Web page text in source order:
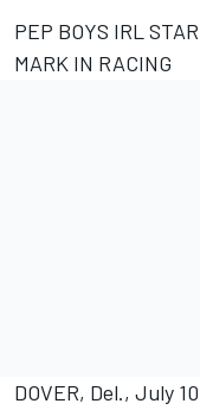
PEP BOYS IRL
MARK IN RACING
DOVER, Del., July